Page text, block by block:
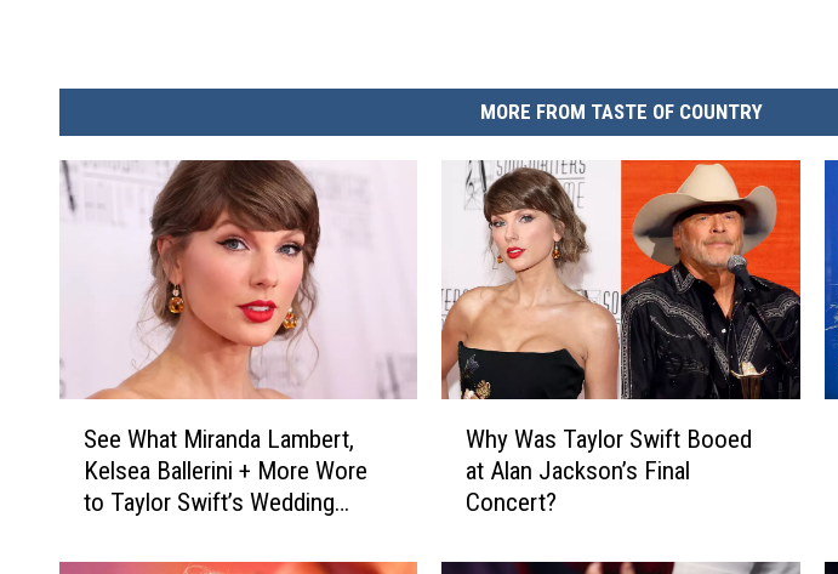
MORE FROM TASTE OF COUNTRY
a
See What Miranda Lambert,
Kelsea Ballerini + More Wore
to Taylor Swift’s Wedding
s
Why Was Taylor Swift Booed
at Alan Jackson’s Final
Concert?
L